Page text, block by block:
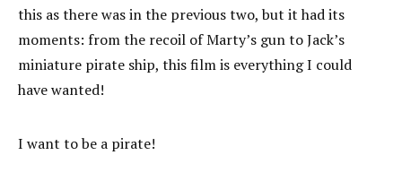
this as there was in the previous two, but it had its
moments: from the recoil of Marty’s gun to Jack’s
miniature pirate ship, this film is everything I could
have wanted!
I want to be a pirate!